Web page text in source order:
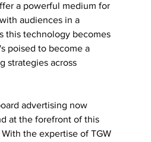
a powerful medium for
audiences in a
this technology becomes
poised to become a
strategies across
advertising now
at the forefront of this
the expertise of TGW